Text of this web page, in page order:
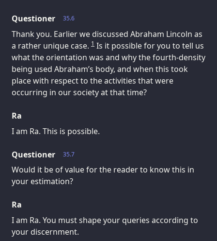
35.6
Questioner
Thank you. Earlier we discussed Abraham Lincoln as
a rather unique case. 1 Is it possible for you to tell us
what the orientation was and why the fourth-density
being used Abraham’s body, and when this took
place with respect to the activities that were
occurring in our society at that time?
Ra
I am Ra. This is possible.
35.7
Questioner
Would it be of value for the reader to know this in
your estimation?
Ra
I am Ra. You must shape your queries according to
your discernment.